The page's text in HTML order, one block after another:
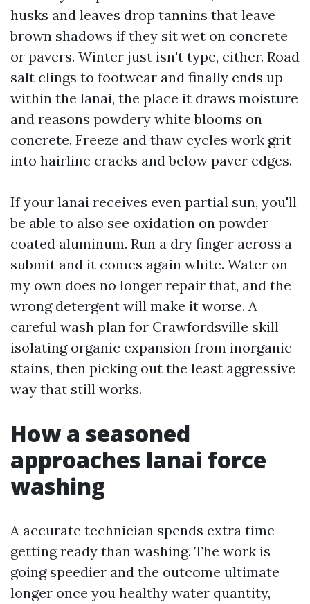
husks and leaves drop tannins that leave
brown shadows if they sit wet on concrete
or pavers. Winter just isn't type, either. Road
salt clings to footwear and finally ends up
within the lanai, the place it draws moisture
and reasons powdery white blooms on
concrete. Freeze and thaw cycles work grit
into hairline cracks and below paver edges.
If your lanai receives even partial sun, you'll
be able to also see oxidation on powder
coated aluminum. Run a dry finger across a
submit and it comes again white. Water on
my own does no longer repair that, and the
wrong detergent will make it worse. A
careful wash plan for Crawfordsville skill
isolating organic expansion from inorganic
stains, then picking out the least aggressive
way that still works.
How a seasoned
approaches lanai force
washing
A accurate technician spends extra time
getting ready than washing. The work is
going speedier and the outcome ultimate
longer once you healthy water quantity,